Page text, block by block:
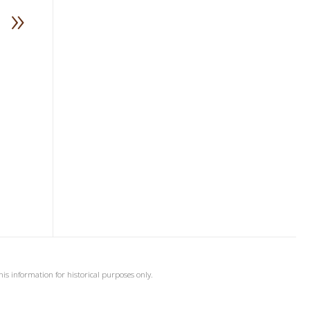
»
information for historical purposes only.